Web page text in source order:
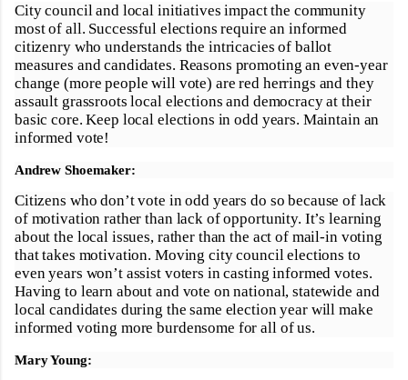
City council and local initiatives impact the community
most of all. Successful elections require an informed
citizenry who understands the intricacies of ballot
measures and candidates. Reasons promoting an even-year
change (more people will vote) are red herrings and they
assault grassroots local elections and democracy at their
basic core. Keep local elections in odd years. Maintain an
informed vote!
Andrew Shoemaker:
Citizens who don’t vote in odd years do so because of lack
of motivation rather than lack of opportunity. It’s learning
about the local issues, rather than the act of mail-in voting
that takes motivation. Moving city council elections to
even years won’t assist voters in casting informed votes.
Having to learn about and vote on national, statewide and
local candidates during the same election year will make
informed voting more burdensome for all of us.
Mary Young: